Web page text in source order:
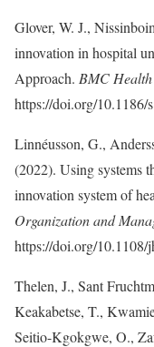
Glover, W. J.,
innovation in hospital
Approach. BMC Health
https://doi.org/10.1186/
Linnéusson, G.,
(2022). Using systems
innovation system of
Organization and
https://doi.org/
Thelen, J., Sant
Keakabetse, T.,
Seitio-Kgokgwe, O.,